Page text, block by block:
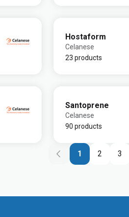
Hostaform
Celanese
23 products
Santoprene
Celanese
90 products
1 2 3